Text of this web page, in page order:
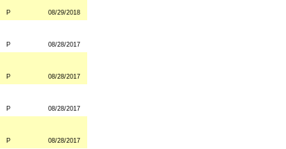
P 08/29/2018
P 08/28/2017
P 08/28/2017
P 08/28/2017
P 08/28/2017